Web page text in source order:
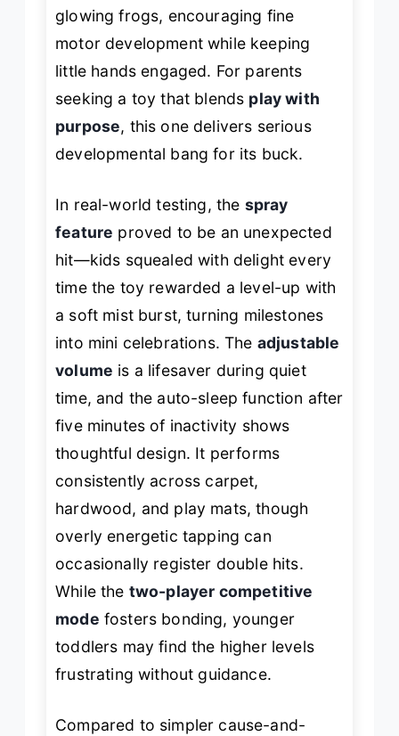
glowing frogs, encouraging fine
motor development while keeping
little hands engaged. For parents
seeking a toy that blends play with
purpose, this one delivers serious
developmental bang for its buck.
In real-world testing, the spray
feature proved to be an unexpected
hit—kids squealed with delight every
time the toy rewarded a level-up with
a soft mist burst, turning milestones
into mini celebrations. The adjustable
volume is a lifesaver during quiet
time, and the auto-sleep function after
five minutes of inactivity shows
thoughtful design. It performs
consistently across carpet,
hardwood, and play mats, though
overly energetic tapping can
occasionally register double hits.
While the two-player competitive
mode fosters bonding, younger
toddlers may find the higher levels
frustrating without guidance.
Compared to simpler cause-and-